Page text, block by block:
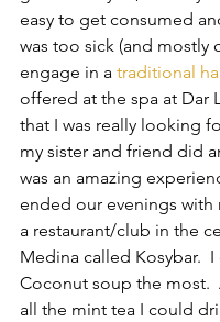
easy to get consumed
was too sick (and mostly
engage in a traditional
offered at the spa at Dar
that I was really looking
my sister and friend did
was an amazing
ended our evenings with
a restaurant/club in the
Medina called Kosybar.
Coconut soup the most.
all the mint tea I could